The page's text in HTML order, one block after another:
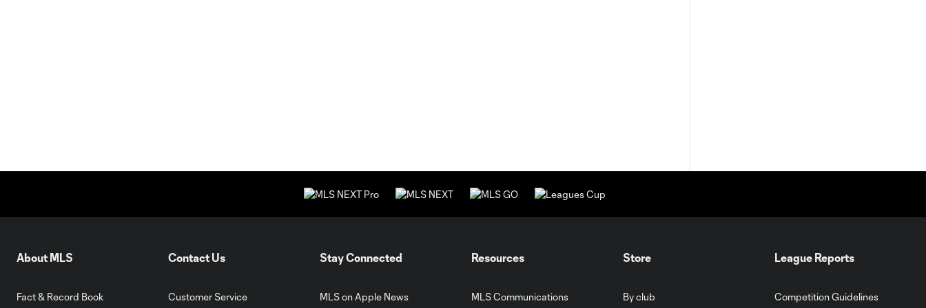
About MLS
Fact & Record Book
Contact Us
Customer Service
Stay Connected
MLS on Apple News
Resources
MLS Communications
Store
By club
League Reports
Competition Guidelines